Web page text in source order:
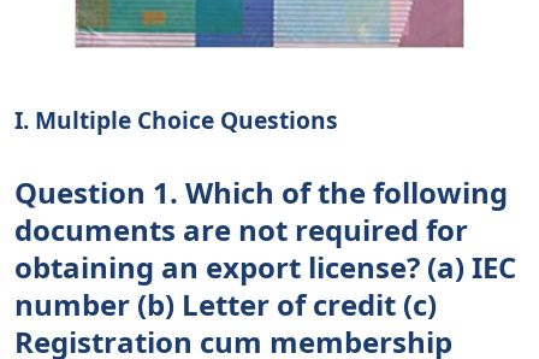
I. Multiple Choice Questions
Question 1. Which of the following
documents are not required for
obtaining an export license? (a) IEC
number (b) Letter of credit (c)
Registration cum membership